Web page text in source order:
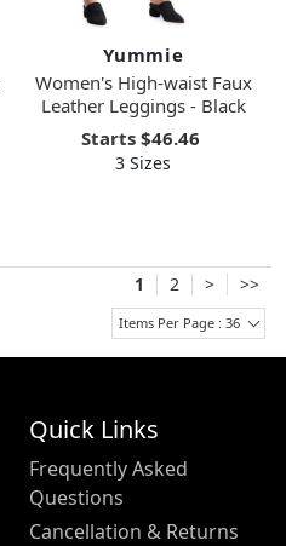
Yummie
Women's High-waist Faux
Leather Leggings - Black
Starts $46.46
3 Sizes
1 2 > >>
Items Per Page : 36
Quick Links
Frequently Asked
Questions
Cancellation & Returns